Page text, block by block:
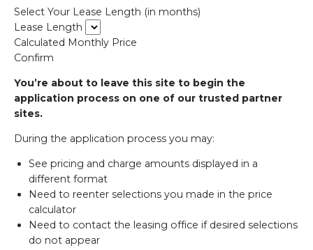
Select Your Lease Length (in months)
Lease Length
Calculated Monthly Price
Confirm
You’re about to leave this site to begin the
application process on one of our trusted partner
sites.
During the application process you may:
See pricing and charge amounts displayed in a
different format
Need to reenter selections you made in the price
calculator
Need to contact the leasing office if desired selections
do not appear